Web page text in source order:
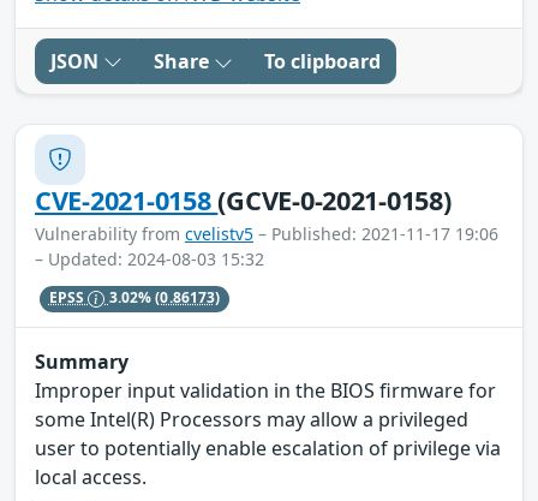
JSON Share To clipboard
CVE-2021-0158(GCVE-0-2021-0158)
Vulnerability from cvelistv5 – Published: 2021-11-17 19:06
– Updated: 2024-08-03 15:32
EPSS 3.02%(0.86173)
Summary
Improper input validation in the BIOS firmware for
some Intel(R) Processors may allow a privileged
user to potentially enable escalation of privilege via
local access.